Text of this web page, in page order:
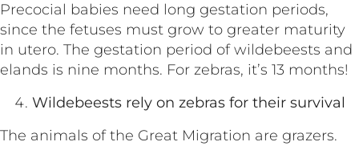
Precocial babies need long gestation periods,
since the fetuses must grow to greater maturity
in utero. The gestation period of wildebeests and
elands is nine months. For zebras, it’s 13 months!
Wildebeests rely on zebras for their survival
The animals of the Great Migration are grazers.